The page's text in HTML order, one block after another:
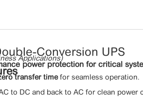
Conversion UPS
Applications)
power protection for critical
transfer timefor seamless operation.
to DC and back to AC for clean power